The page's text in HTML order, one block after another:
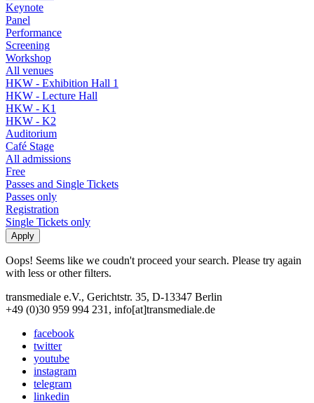
Keynote
Panel
Performance
Screening
Workshop
All venues
HKW - Exhibition Hall 1
HKW - Lecture Hall
HKW - K1
HKW - K2
Auditorium
Café Stage
All admissions
Free
Passes and Single Tickets
Passes only
Registration
Single Tickets only
Oops! Seems like we coudn't proceed your search. Please try again
with less or other filters.
transmediale e.V., Gerichtstr. 35, D-13347 Berlin
+49 (0)30 959 994 231, info[at]transmediale.de
facebook
twitter
youtube
instagram
telegram
linkedin